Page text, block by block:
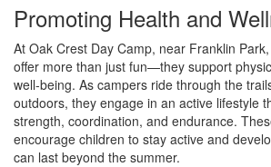
Promoting Health and
At Oak Crest Day Camp, near Franklin
offer more than just fun—they support
well-being. As campers ride through the
outdoors, they engage in an active lifestyle
strength, coordination, and endurance.
encourage children to stay active and
can last beyond the summer.